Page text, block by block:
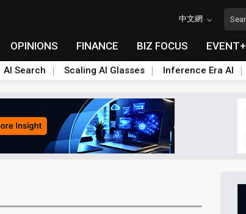
中文網
OPINIONS FINANCE BIZ FOCUS EVENT+
AI Search Scaling AI Glasses Inference Era AI